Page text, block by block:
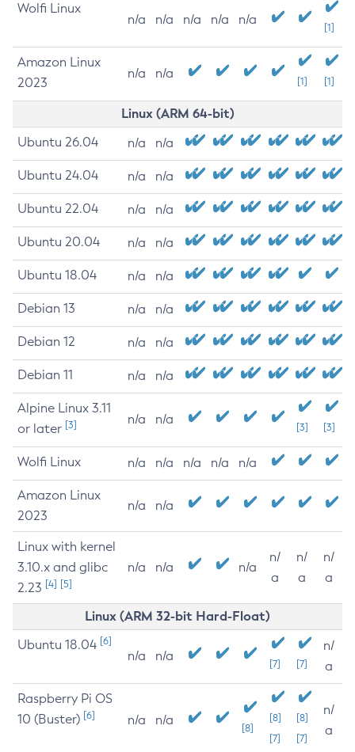
Wolfi Linux
n/a n/a n/a n/a n/a
[1]
Amazon Linux
2023
n/a n/a
[1] [1]
Linux (ARM 64-bit)
Ubuntu 26.04 n/a n/a
Ubuntu 24.04 n/a n/a
Ubuntu 22.04 n/a n/a
Ubuntu 20.04 n/a n/a
Ubuntu 18.04 n/a n/a
Debian 13 n/a n/a
Debian 12 n/a n/a
Debian 11 n/a n/a
Alpine Linux 3.11
or later [3] n/a n/a
[3] [3]
Wolfi Linux n/a n/a n/a n/a n/a
Amazon Linux
2023
n/a n/a
Linux with kernel
3.10.x and glibc
2.23 [4] [5]
n/a n/a n/a
n/
a
n/
a
n/
a
Linux (ARM 32-bit Hard-Float)
Ubuntu 18.04 [6]
n/a n/a
[7] [7]
n/
a
Raspberry Pi OS
10 (Buster) [6] n/a n/a
[8]
[8]
[7]
[8]
[7]
n/
a